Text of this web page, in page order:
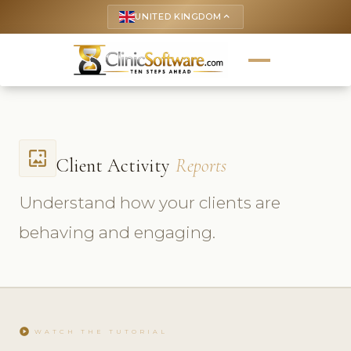
UNITED KINGDOM keyboard_arrow_up
wallpaper Client Activity Reports
Understand how your clients are
behaving and engaging.
play_circle WATCH THE TUTORIAL